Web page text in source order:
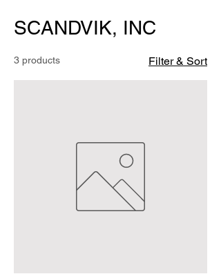
SCANDVIK, INC
3 products Filter & Sort